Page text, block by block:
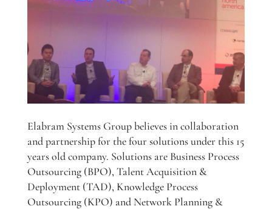
Elabram Systems Group believes in collaboration
and partnership for the four solutions under this 15
years old company. Solutions are Business Process
Outsourcing (BPO), Talent Acquisition &
Deployment (TAD), Knowledge Process
Outsourcing (KPO) and Network Planning &